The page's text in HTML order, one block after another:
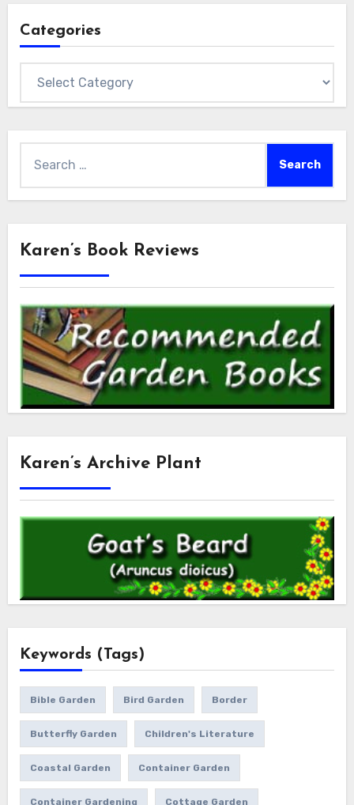
Categories
for:
Karen’s Book Reviews
Karen’s Archive Plant
Keywords (Tags)
Bible Garden Bird Garden Border
Butterfly Garden Children's Literature
Coastal Garden Container Garden
Container Gardening Cottage Garden